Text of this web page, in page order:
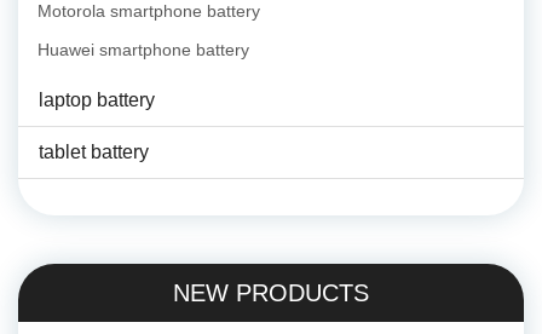
Motorola smartphone battery
Huawei smartphone battery
laptop battery
tablet battery
NEW PRODUCTS